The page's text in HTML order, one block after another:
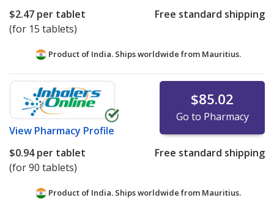
$2.47 per tablet
(for 15 tablets)
Free standard shipping
Product of India. Ships worldwide from Mauritius.
View Pharmacy Profile
$85.02
Go to Pharmacy
$0.94per tablet
(for 90 tablets)
Free standard shipping
Product of India. Ships worldwide from Mauritius.